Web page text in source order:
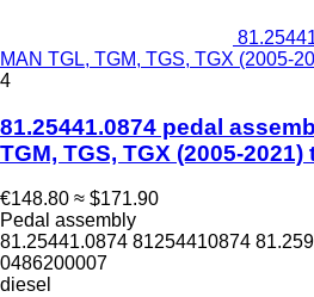
MAN TGL, TGM, TGS, TGX (2005-
4
81.25441.0874 pedal
TGM, TGS, TGX (2005-2021)
€148.80 ≈ $171.90
Pedal assembly
81.25441.0874 81254410874
0486200007
diesel